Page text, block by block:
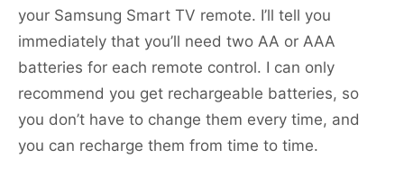
your Samsung Smart TV remote. I’ll tell you
immediately that you’ll need two AA or AAA
batteries for each remote control. I can only
recommend you get rechargeable batteries, so
you don’t have to change them every time, and
you can recharge them from time to time.